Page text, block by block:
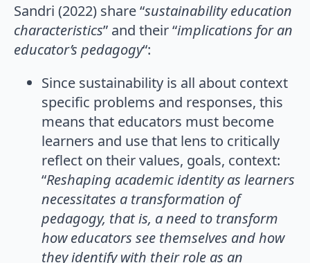
Sandri (2022) share “sustainability education
characteristics” and their “implications for an
educator’s pedagogy“:
Since sustainability is all about context
specific problems and responses, this
means that educators must become
learners and use that lens to critically
reflect on their values, goals, context:
“Reshaping academic identity as learners
necessitates a transformation of
pedagogy, that is, a need to transform
how educators see themselves and how
they identify with their role as an